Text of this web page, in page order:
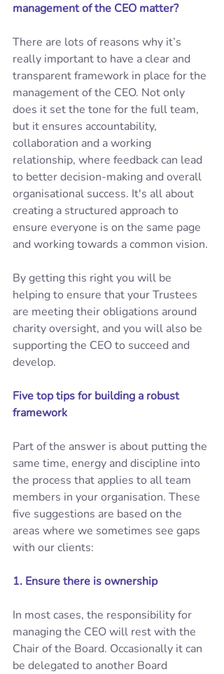
management of the CEO matter?
There are lots of reasons why it’s
really important to have a clear and
transparent framework in place for the
management of the CEO. Not only
does it set the tone for the full team,
but it ensures accountability,
collaboration and a working
relationship, where feedback can lead
to better decision-making and overall
organisational success. It's all about
creating a structured approach to
ensure everyone is on the same page
and working towards a common vision.
By getting this right you will be
helping to ensure that your Trustees
are meeting their obligations around
charity oversight, and you will also be
supporting the CEO to succeed and
develop.
Five top tips for building a robust
framework
Part of the answer is about putting the
same time, energy and discipline into
the process that applies to all team
members in your organisation. These
five suggestions are based on the
areas where we sometimes see gaps
with our clients:
1. Ensure there is ownership
In most cases, the responsibility for
managing the CEO will rest with the
Chair of the Board. Occasionally it can
be delegated to another Board